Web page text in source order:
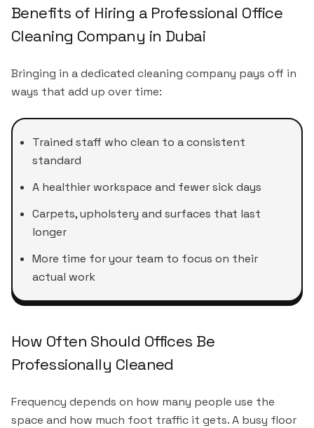
Benefits of Hiring a Professional Office
Cleaning Company in Dubai
Bringing in a dedicated cleaning company pays off in
ways that add up over time:
Trained staff who clean to a consistent
standard
A healthier workspace and fewer sick days
Carpets, upholstery and surfaces that last
longer
More time for your team to focus on their
actual work
How Often Should Offices Be
Professionally Cleaned
Frequency depends on how many people use the
space and how much foot traffic it gets. A busy floor